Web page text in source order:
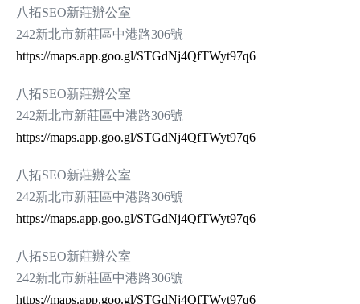
八拓SEO新莊辦公室
242新北市新莊區中港路306號
https://maps.app.goo.gl/STGdNj4QfTWyt97q6
八拓SEO新莊辦公室
242新北市新莊區中港路306號
https://maps.app.goo.gl/STGdNj4QfTWyt97q6
八拓SEO新莊辦公室
242新北市新莊區中港路306號
https://maps.app.goo.gl/STGdNj4QfTWyt97q6
八拓SEO新莊辦公室
242新北市新莊區中港路306號
https://maps.app.goo.gl/STGdNj4QfTWyt97q6